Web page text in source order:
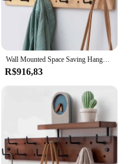
Wall Mounted Space Saving Hangers, Hall de entrada, Chapéu, Mochila, Casaco, Cachecol, Organizadores, Ganchos de cabide, Armazenamento de roupas
R$916,83